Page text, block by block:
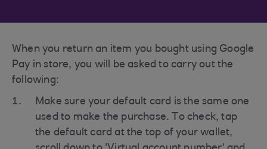
When you return an item you bought using Google
Pay in store, you will be asked to carry out the
following:
Make sure your default card is the same one
used to make the purchase. To check, tap
the default card at the top of your wallet,